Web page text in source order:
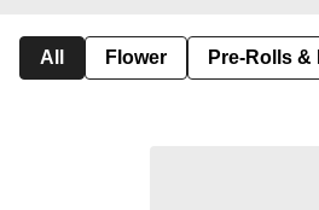
All Flower Pre-Rolls